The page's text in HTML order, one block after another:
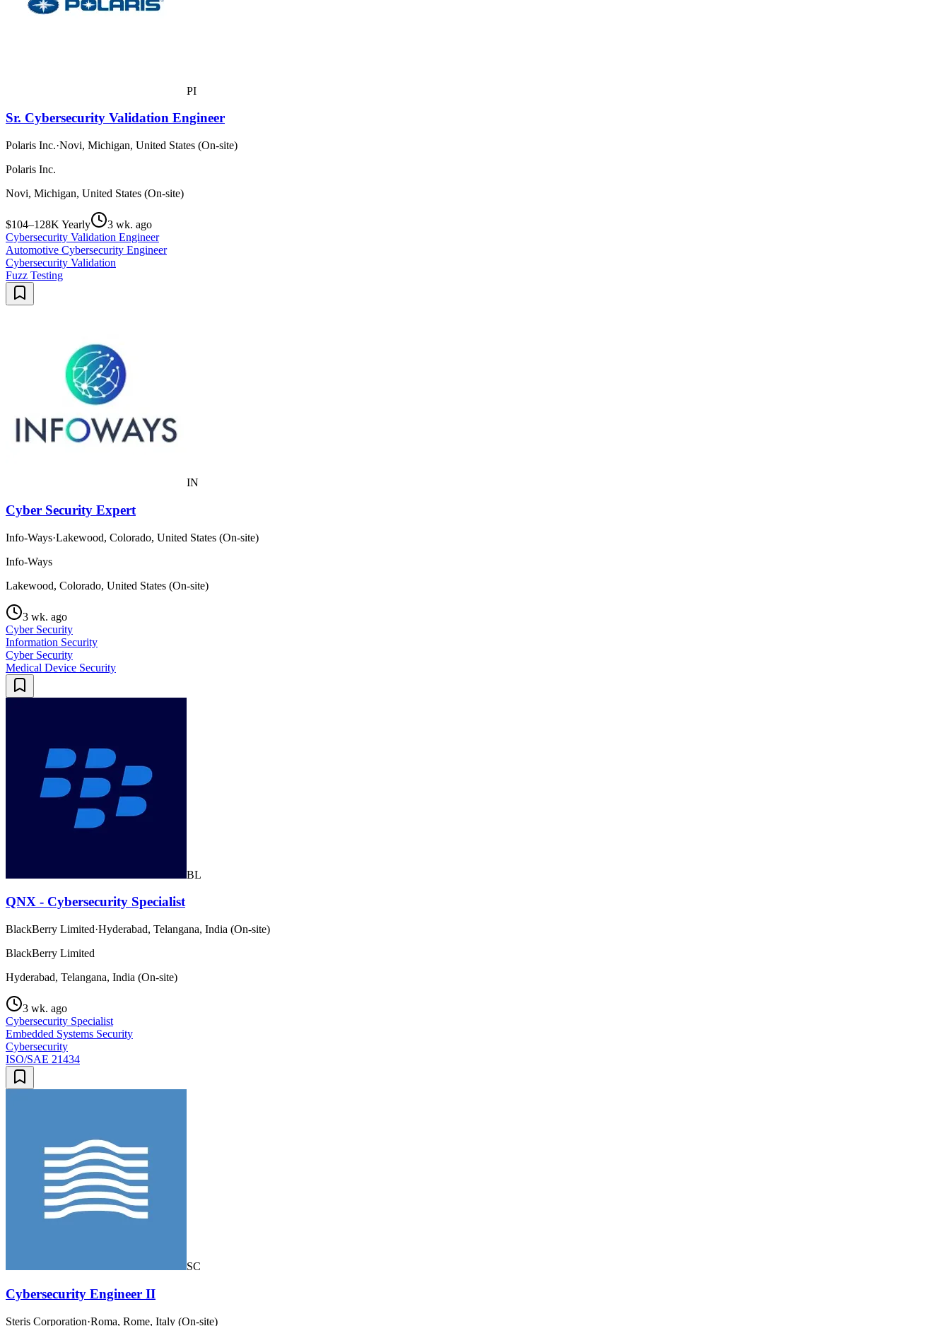
PI
Sr. Cybersecurity Validation Engineer
Polaris Inc.·Novi, Michigan, United States (On-site)
Polaris Inc.
Novi, Michigan, United States (On-site)
$104–128K Yearly
3 wk. ago
Cybersecurity Validation Engineer
Automotive Cybersecurity Engineer
Cybersecurity Validation
Fuzz Testing
IN
Cyber Security Expert
Info-Ways·Lakewood, Colorado, United States (On-site)
Info-Ways
Lakewood, Colorado, United States (On-site)
3 wk. ago
Cyber Security
Information Security
Cyber Security
Medical Device Security
BL
QNX - Cybersecurity Specialist
BlackBerry Limited·Hyderabad, Telangana, India (On-site)
BlackBerry Limited
Hyderabad, Telangana, India (On-site)
3 wk. ago
Cybersecurity Specialist
Embedded Systems Security
Cybersecurity
ISO/SAE 21434
SC
Cybersecurity Engineer II
Steris Corporation·Roma, Rome, Italy (On-site)